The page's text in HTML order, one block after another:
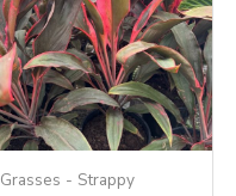
Grasses - Strappy